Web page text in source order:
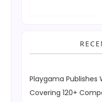
Playgama Publishes
Covering 120+